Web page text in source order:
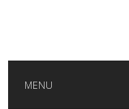
MENU